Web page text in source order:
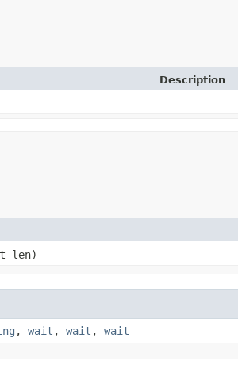
Description
len)
, wait , wait , wait